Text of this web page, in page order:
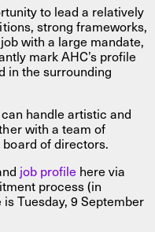
to lead a relatively
strong frameworks,
with a large mandate,
mark AHC’s profile
in the surrounding
handle artistic and
with a team of
board of directors.
job profile here via
process (in
Tuesday, 9 September